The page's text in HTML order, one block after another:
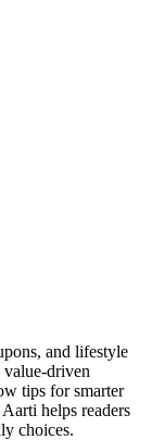
and lifestyle
value-driven
tips for smarter
helps readers
choices.